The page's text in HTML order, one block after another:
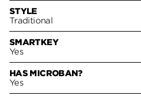
STYLE
Traditional
SMARTKEY
Yes
HAS MICROBAN?
Yes